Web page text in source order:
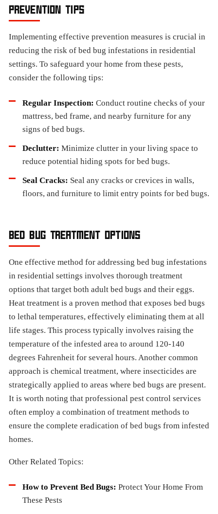
PREVENTION TIPS
Implementing effective prevention measures is crucial in
reducing the risk of bed bug infestations in residential
settings. To safeguard your home from these pests,
consider the following tips:
Regular Inspection: Conduct routine checks of your
mattress, bed frame, and nearby furniture for any
signs of bed bugs.
Declutter: Minimize clutter in your living space to
reduce potential hiding spots for bed bugs.
Seal Cracks: Seal any cracks or crevices in walls,
floors, and furniture to limit entry points for bed bugs.
BED BUG TREATMENT OPTIONS
One effective method for addressing bed bug infestations
in residential settings involves thorough treatment
options that target both adult bed bugs and their eggs.
Heat treatment is a proven method that exposes bed bugs
to lethal temperatures, effectively eliminating them at all
life stages. This process typically involves raising the
temperature of the infested area to around 120-140
degrees Fahrenheit for several hours. Another common
approach is chemical treatment, where insecticides are
strategically applied to areas where bed bugs are present.
It is worth noting that professional pest control services
often employ a combination of treatment methods to
ensure the complete eradication of bed bugs from infested
homes.
Other Related Topics:
How to Prevent Bed Bugs: Protect Your Home From
These Pests